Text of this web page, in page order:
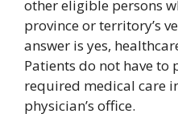
other eligible persons
province or territory’s
answer is yes,
Patients do not have to
required medical care
physician’s office.